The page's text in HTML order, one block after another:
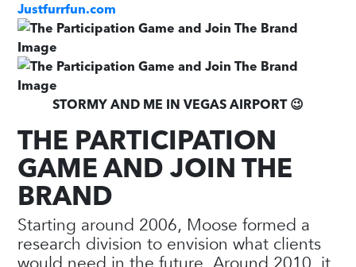
Justfurrfun.com
STORMY AND ME IN VEGAS AIRPORT 😉
THE PARTICIPATION
GAME AND JOIN THE
BRAND
Starting around 2006, Moose formed a
research division to envision what clients